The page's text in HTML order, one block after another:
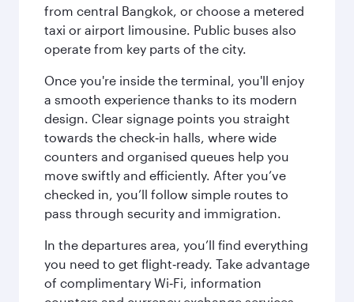
from central Bangkok, or choose a metered
taxi or airport limousine. Public buses also
operate from key parts of the city.
Once you're inside the terminal, you'll enjoy
a smooth experience thanks to its modern
design. Clear signage points you straight
towards the check‑in halls, where wide
counters and organised queues help you
move swiftly and efficiently. After you’ve
checked in, you’ll follow simple routes to
pass through security and immigration.
In the departures area, you’ll find everything
you need to get flight‑ready. Take advantage
of complimentary Wi‑Fi, information